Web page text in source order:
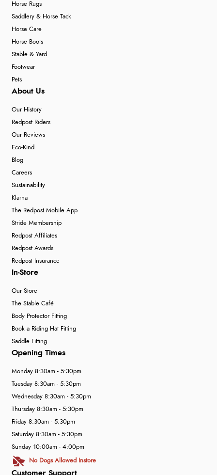
Horse Rugs
Saddlery & Horse Tack
Horse Care
Horse Boots
Stable & Yard
Footwear
Pets
About Us
Our History
Redpost Riders
Our Reviews
Eco-Kind
Blog
Careers
Sustainability
Klarna
The Redpost Mobile App
Stride Membership
Redpost Affiliates
Redpost Awards
Redpost Insurance
In-Store
Our Store
The Stable Café
Body Protector Fitting
Book a Riding Hat Fitting
Saddle Fitting
Customer Support
Opening Times
Monday 8:30am - 5:30pm
Tuesday 8:30am - 5:30pm
Wednesday 8:30am - 5:30pm
Thursday 8:30am - 5:30pm
Friday 8:30am - 5:30pm
Saturday 8:30am - 5:30pm
Sunday 10:00am - 4:00pm
No Dogs Allowed Instore